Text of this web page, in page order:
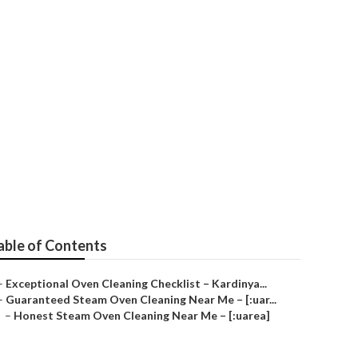
of Contents
Exceptional Oven Cleaning Checklist – Kardinya...
Guaranteed Steam Oven Cleaning Near Me – [:uar...
– Honest Steam Oven Cleaning Near Me – [:uarea]